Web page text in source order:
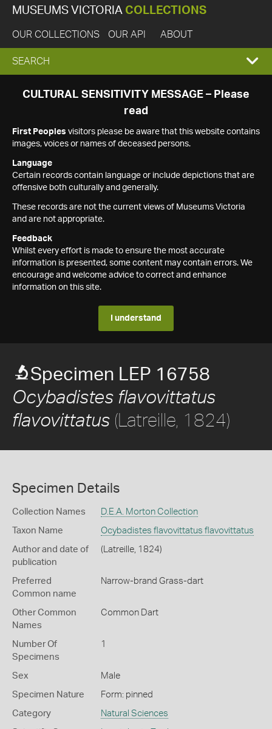
MUSEUMS VICTORIA COLLECTIONS
OUR COLLECTIONS OUR API ABOUT
EXPAND
SEARCH
SEARCH
CULTURAL SENSITIVITY MESSAGE – Please
read
First Peoples visitors please be aware that this website contains
images, voices or names of deceased persons.
Language
Certain records contain language or include depictions that are
offensive both culturally and generally.
These records are not the current views of Museums Victoria
and are not appropriate.
Feedback
Whilst every effort is made to ensure the most accurate
information is presented, some content may contain errors. We
encourage and welcome advice to correct and enhance
information on this site.
I understand
Specimen LEP 16758
Ocybadistes flavovittatus
flavovittatus (Latreille, 1824)
Specimen Details
Collection Names D.E.A. Morton Collection
Taxon Name Ocybadistes flavovittatus flavovittatus
Author and date of
publication
(Latreille, 1824)
Preferred
Common name
Narrow-brand Grass-dart
Other Common
Names
Common Dart
Number Of
Specimens
1
Sex Male
Specimen Nature Form: pinned
Category Natural Sciences